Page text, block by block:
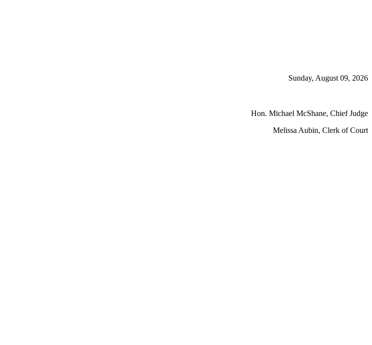
Sunday, August 09, 2026
Hon. Michael McShane, Chief Judge
Melissa Aubin, Clerk of Court